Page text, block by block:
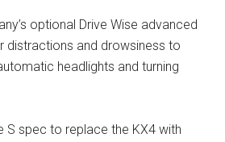
optional Drive Wise advanced
distractions and drowsiness to
headlights and turning
S spec to replace the KX4 with